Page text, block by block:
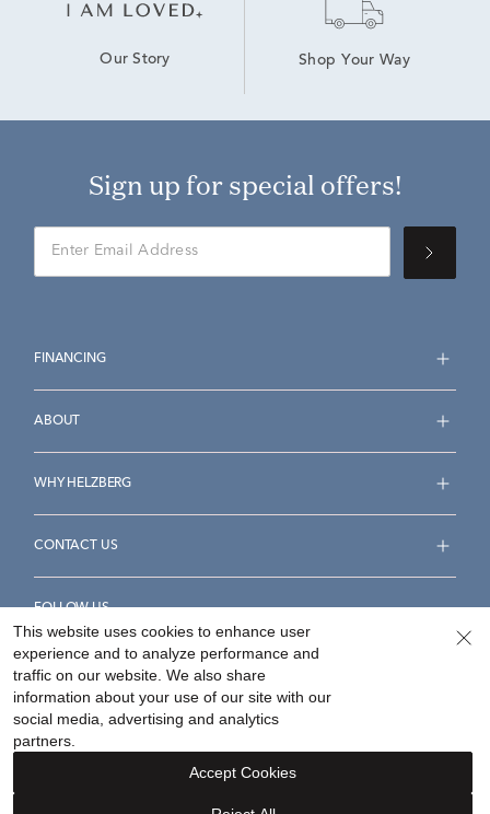
Our Story Shop Your Way
Sign up for special offers!
FINANCING
ABOUT
WHY HELZBERG
CONTACT US
FOLLOW US
Accessibility Statement
Your Privacy Rights
This website uses cookies to enhance user
experience and to analyze performance and
traffic on our website. We also share
information about your use of our site with our
social media, advertising and analytics
partners.
Accept Cookies